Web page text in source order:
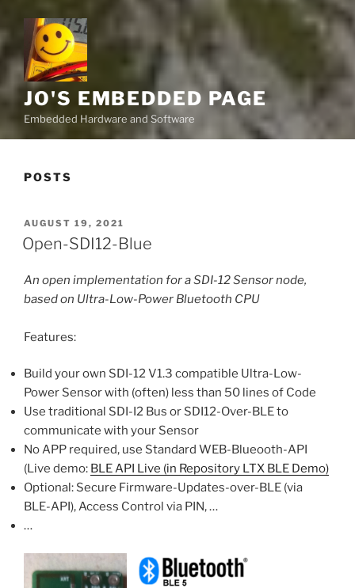
JO'S EMBEDDED PAGE
Embedded Hardware and Software
POSTS
POSTED
ON
AUGUST 19, 2021
Open-SDI12-Blue
An open implementation for a SDI-12 Sensor node,
based on Ultra-Low-Power Bluetooth CPU
Features:
Build your own SDI-12 V1.3 compatible Ultra-Low-
Power Sensor with (often) less than 50 lines of Code
Use traditional SDI-I2 Bus or SDI12-Over-BLE to
communicate with your Sensor
No APP required, use Standard WEB-Blueooth-API
(Live demo: BLE API Live (in Repository LTX BLE Demo)
Optional: Secure Firmware-Updates-over-BLE (via
BLE-API), Access Control via PIN, …
…